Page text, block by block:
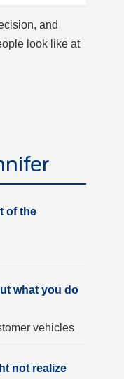
and
look like at
of the
what you do
vehicles
not realize